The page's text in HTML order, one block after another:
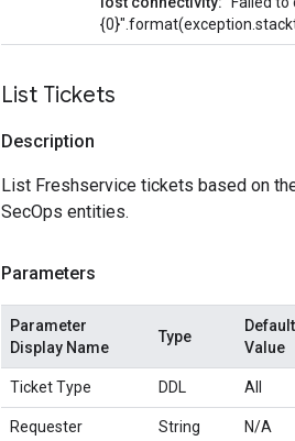
List Tickets
Description
List Freshservice tickets based on
SecOps entities.
Parameters
Parameter
Display Name
Type
Default
Value
Ticket Type DDL All
Requester String N/A